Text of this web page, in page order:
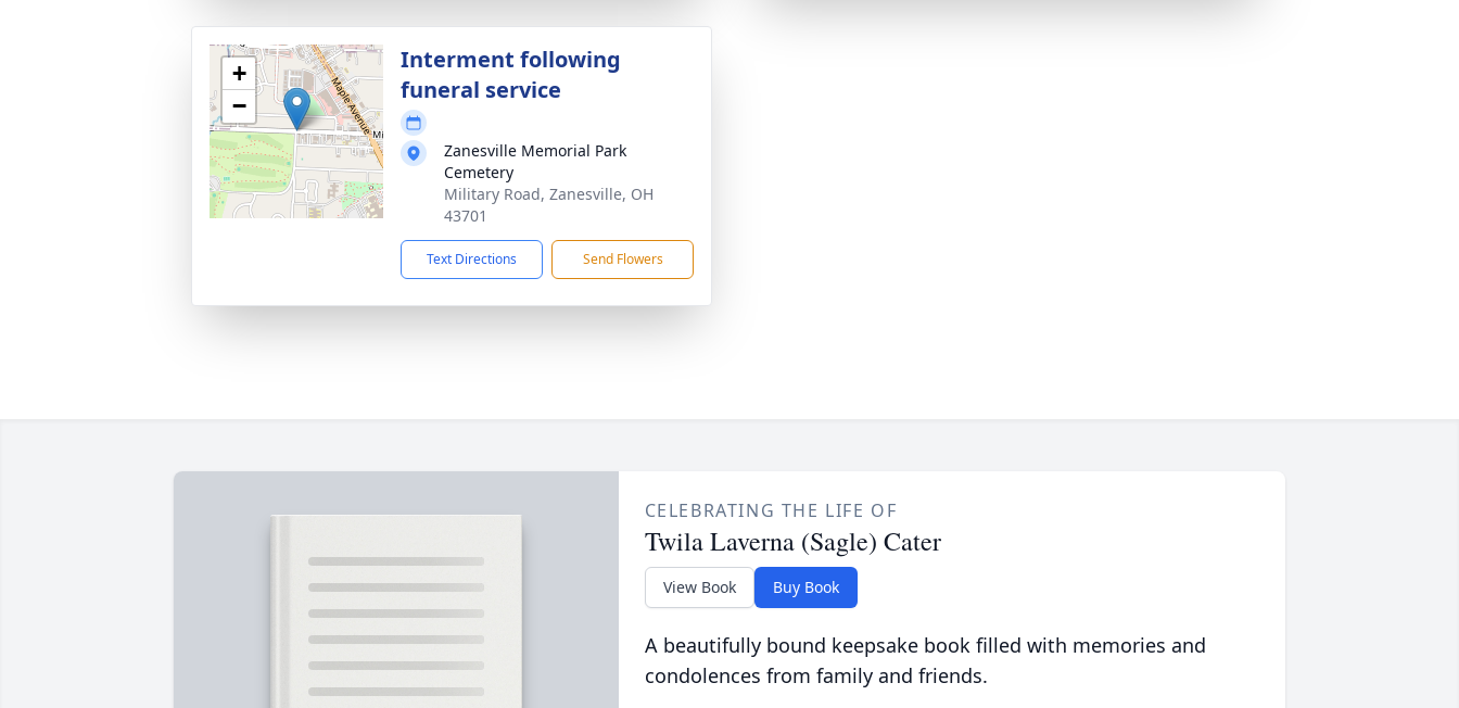
+
−
Interment following
funeral service
Zanesville Memorial Park
Cemetery
Military Road, Zanesville, OH
43701
Text Directions Send Flowers
CELEBRATING THE LIFE OF
Twila Laverna (Sagle) Cater
View Book Buy Book
A beautifully bound keepsake book filled with memories and
condolences from family and friends.